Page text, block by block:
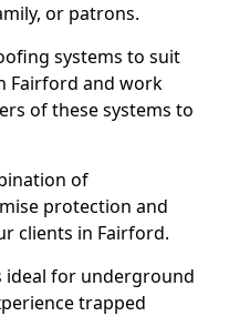
or patrons.
systems to suit
Fairford and work
of these systems to
of
protection and
clients in Fairford.
ideal for underground
trapped